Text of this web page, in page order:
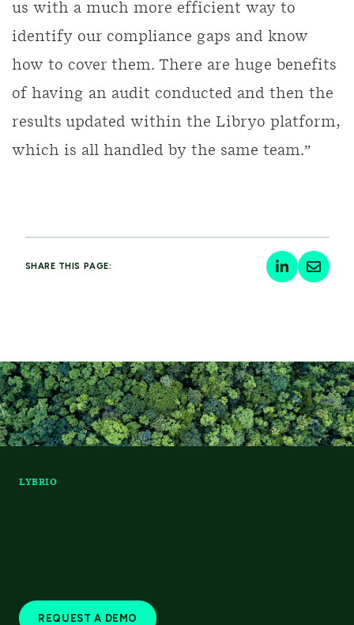
us with a much more efficient way to
identify our compliance gaps and know
how to cover them. There are huge benefits
of having an audit conducted and then the
results updated within the Libryo platform,
which is all handled by the same team.”
SHARE THIS PAGE:
LYBRIO
REQUEST A DEMO